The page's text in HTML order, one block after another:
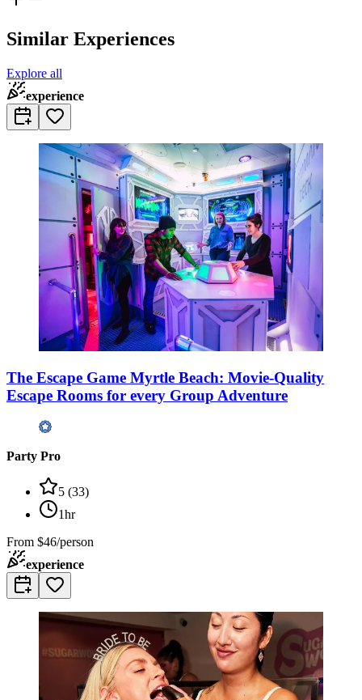
Similar Experiences
Explore all
experience
The Escape Game Myrtle Beach: Movie-Quality
Escape Rooms for every Group Adventure
Party Pro
5 (33)
1hr
From $46/person
experience